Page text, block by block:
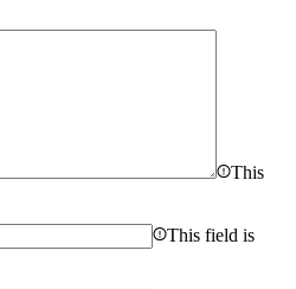
This
This field is